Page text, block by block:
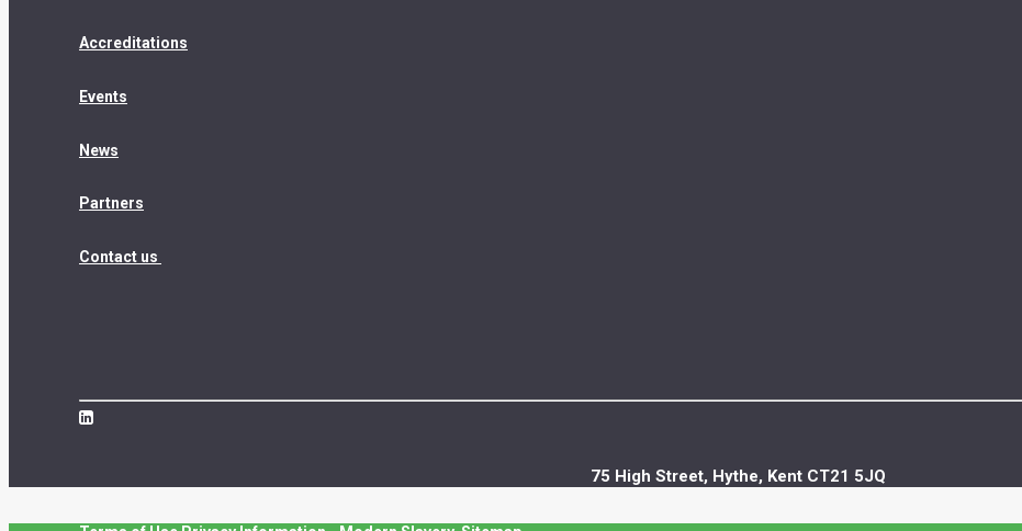
Accreditations
Events
News
Partners
Contact us
75 High Street, Hythe, Kent CT21 5JQ